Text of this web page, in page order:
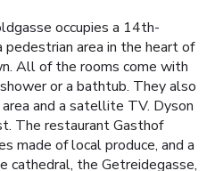
occupies a 14th-
area in the heart of
All of the rooms come with
or a bathtub. They also
and a satellite TV. Dyson
The restaurant Gasthof
made of local produce, and a
cathedral, the Getreidegasse,